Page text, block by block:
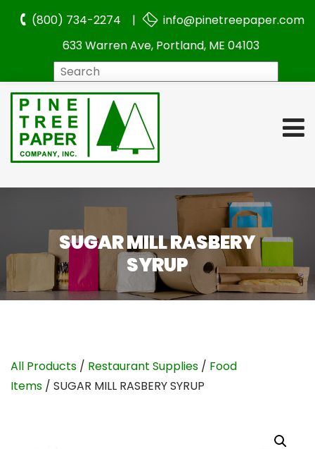
(800) 734-2274 |
info@pinetreepaper.com
633 Warren Ave, Portland, ME 04103
SUGAR MILL RASBERY
SYRUP
All Products / Restaurant Supplies / Food
Items / SUGAR MILL RASBERY SYRUP